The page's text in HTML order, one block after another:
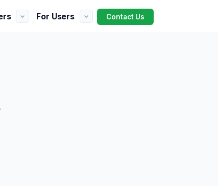
For Users Contact Us